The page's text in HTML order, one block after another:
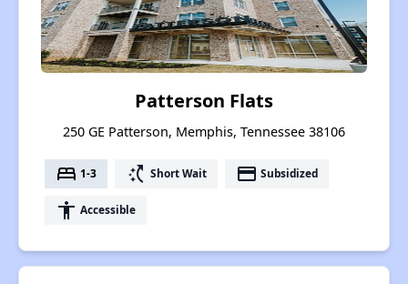
Patterson Flats
250 GE Patterson, Memphis, Tennessee 38106
bed 1-3 switch_access_shortcut Short Wait payment Subsidized
accessibility Accessible